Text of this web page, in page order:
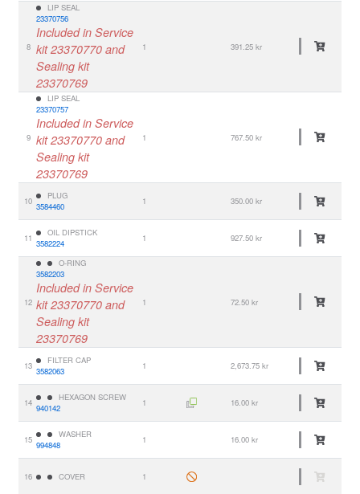
8
LIP SEAL
23370756
Included in Service
kit 23370770 and
Sealing kit
23370769
1 391.25 kr
9
LIP SEAL
23370757
Included in Service
kit 23370770 and
Sealing kit
23370769
1 767.50 kr
10
PLUG
3584460
1 350.00 kr
11
OIL DIPSTICK
3582224
1 927.50 kr
12
O-RING
3582203
Included in Service
kit 23370770 and
Sealing kit
23370769
1 72.50 kr
13
FILTER CAP
3582063
1 2,673.75 kr
14
HEXAGON SCREW
940142
1 16.00 kr
15
WASHER
994848
1 16.00 kr
16 COVER 1